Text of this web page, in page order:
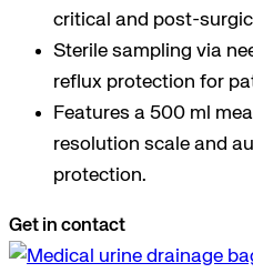
critical and post-
Sterile sampling via
reflux protection for
Features a 500 ml
resolution scale and
protection.
Get in contact